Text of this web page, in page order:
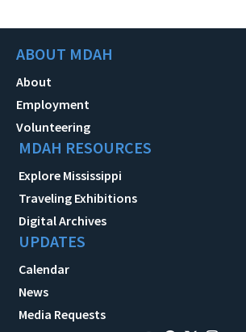
ABOUT MDAH
About
Employment
Volunteering
MDAH RESOURCES
Explore Mississippi
Traveling Exhibitions
Digital Archives
UPDATES
Calendar
News
Media Requests